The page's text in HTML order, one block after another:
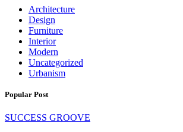
Architecture
Design
Furniture
Interior
Modern
Uncategorized
Urbanism
Popular Post
SUCCESS GROOVE